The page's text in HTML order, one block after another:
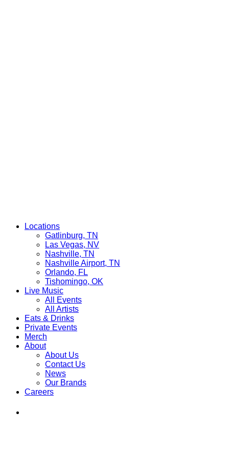
Locations
Gatlinburg, TN
Las Vegas, NV
Nashville, TN
Nashville Airport, TN
Orlando, FL
Tishomingo, OK
Live Music
All Events
All Artists
Eats & Drinks
Private Events
Merch
About
About Us
Contact Us
News
Our Brands
Careers